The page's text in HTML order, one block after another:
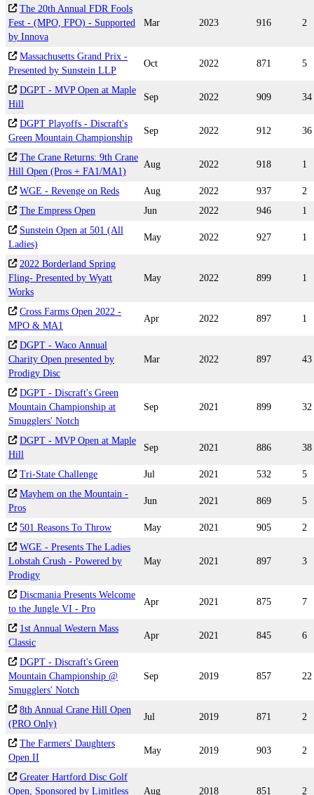
The 20th Annual FDR Fools
Fest - (MPO, FPO) - Supported
by Innova
Mar 2023 916 2
Massachusetts Grand Prix -
Presented by Sunstein LLP
Oct 2022 871 5
DGPT - MVP Open at Maple
Hill
Sep 2022 909 34
DGPT Playoffs - Discraft's
Green Mountain Championship
Sep 2022 912 36
The Crane Returns: 9th Crane
Hill Open (Pros + FA1/MA1)
Aug 2022 918 1
WGE - Revenge on Reds Aug 2022 937
2
The Empress Open
Jun 2022 946
1
Sunstein Open at 501 (All
Ladies)
May 2022 927 1
2022 Borderland Spring
Fling- Presented by Wyatt
Works
May 2022 899 1
Cross Farms Open 2022 -
MPO & MA1
Apr 2022 897 1
DGPT - Waco Annual
Charity Open presented by
Prodigy Disc
Mar 2022 897 43
DGPT - Discraft's Green
Mountain Championship at
Smugglers' Notch
Sep 2021 899 32
DGPT - MVP Open at Maple
Hill
Sep 2021 886 38
Tri-State Challenge Jul 2021 532
5
Mayhem on the Mountain -
Pros
Jun 2021 869 5
501 Reasons To Throw May 2021 905
2
WGE - Presents The Ladies
Lobstah Crush - Powered by
Prodigy
May 2021 897 3
Discmania Presents Welcome
to the Jungle VI - Pro
Apr 2021 875 7
1st Annual Western Mass
Classic
Apr 2021 845 6
DGPT - Discraft's Green
Mountain Championship @
Smugglers' Notch
Sep 2019 857 22
8th Annual Crane Hill Open
(PRO Only)
Jul 2019 871 2
The Farmers' Daughters
Open II
May 2019 903 2
Greater Hartford Disc Golf
Open, Sponsored by Limitless
Aug 2018 851 2